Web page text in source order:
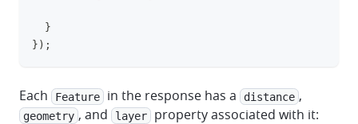
}
} ) ;
Each Feature in the response has a distance ,
geometry , and layer property associated with it: